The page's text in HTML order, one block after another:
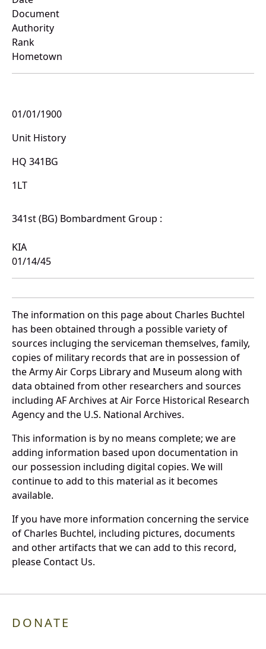
Document
Authority
Rank
Hometown
01/01/1900
Unit History
HQ 341BG
1LT
341st (BG) Bombardment Group :
KIA
01/14/45
The information on this page about Charles Buchtel
has been obtained through a possible variety of
sources incluging the serviceman themselves, family,
copies of military records that are in possession of
the Army Air Corps Library and Museum along with
data obtained from other researchers and sources
including AF Archives at Air Force Historical Research
Agency and the U.S. National Archives.
This information is by no means complete; we are
adding information based upon documentation in
our possession including digital copies. We will
continue to add to this material as it becomes
available.
If you have more information concerning the service
of Charles Buchtel, including pictures, documents
and other artifacts that we can add to this record,
please Contact Us.
DONATE